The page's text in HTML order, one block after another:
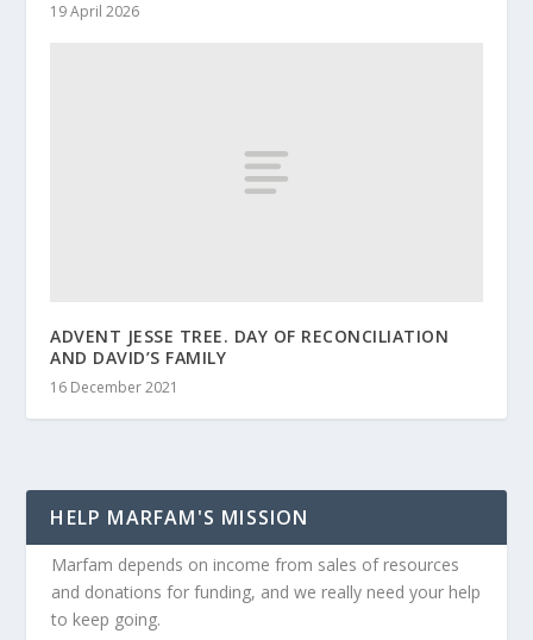
19 April 2026
ADVENT JESSE TREE. DAY OF RECONCILIATION
AND DAVID’S FAMILY
16 December 2021
HELP MARFAM'S MISSION
Marfam depends on income from sales of resources
and donations for funding, and we really need your help
to keep going.